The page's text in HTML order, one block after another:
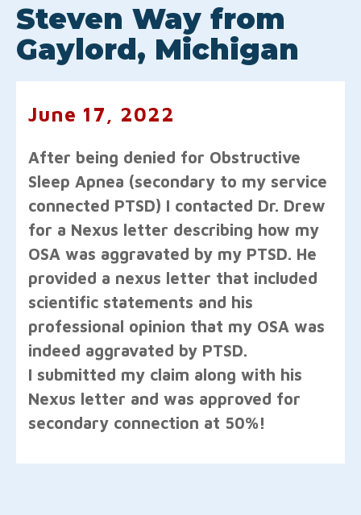
Steven Way from
Gaylord, Michigan
June 17, 2022
After being denied for Obstructive
Sleep Apnea (secondary to my service
connected PTSD) I contacted Dr. Drew
for a Nexus letter describing how my
OSA was aggravated by my PTSD. He
provided a nexus letter that included
scientific statements and his
professional opinion that my OSA was
indeed aggravated by PTSD.
I submitted my claim along with his
Nexus letter and was approved for
secondary connection at 50%!